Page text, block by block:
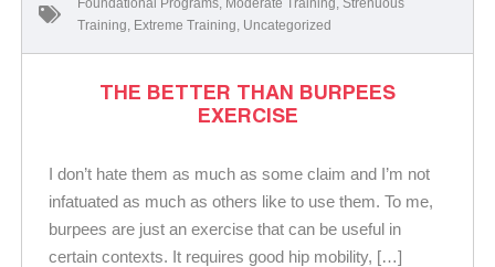
Training Extreme Training Uncategorized
THE BETTER THAN BURPEES
EXERCISE
I don’t hate them as much as some claim and I’m not
infatuated as much as others like to use them. To me,
burpees are just an exercise that can be useful in
certain contexts. It requires good hip mobility, […]